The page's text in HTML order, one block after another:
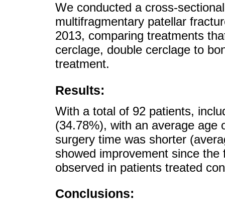
We conducted a cross-
multifragmentary patellar
2013, comparing treatments
cerclage, double cerclage to
treatment.
Results:
With a total of 92 patients,
(34.78%), with an average age
surgery time was shorter
showed improvement since
observed in patients treated
Conclusions: